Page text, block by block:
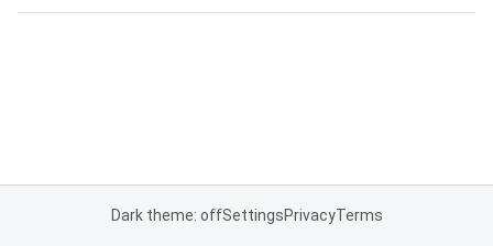
Dark theme: offSettingsPrivacyTerms